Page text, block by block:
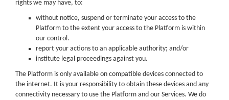
rights we may have, to:
without notice, suspend or terminate your access to the
Platform to the extent your access to the Platform is within
our control.
report your actions to an applicable authority; and/or
institute legal proceedings against you.
The Platform is only available on compatible devices connected to
the internet. It is your responsibility to obtain these devices and any
connectivity necessary to use the Platform and our Services. We do